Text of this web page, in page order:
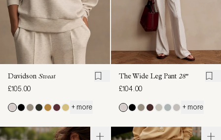
Davidson Sweat
£105.00
+ more
The Wide Leg Pant 28"
£104.00
+ more